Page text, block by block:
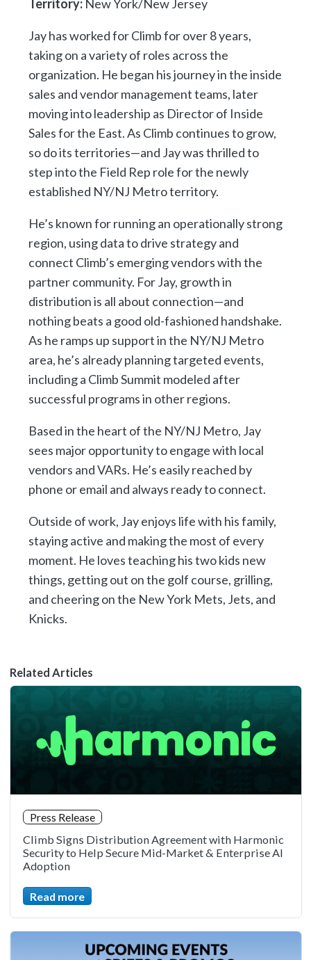
Territory:New York/New Jersey
Jay has worked for Climb for over 8 years,
taking on a variety of roles across the
organization. He began his journey in the inside
sales and vendor management teams, later
moving into leadership as Director of Inside
Sales for the East. As Climb continues to grow,
so do its territories—and Jay was thrilled to
step into the Field Rep role for the newly
established NY/NJ Metro territory.
He’s known for running an operationally strong
region, using data to drive strategy and
connect Climb’s emerging vendors with the
partner community. For Jay, growth in
distribution is all about connection—and
nothing beats a good old-fashioned handshake.
As he ramps up support in the NY/NJ Metro
area, he’s already planning targeted events,
including a Climb Summit modeled after
successful programs in other regions.
Based in the heart of the NY/NJ Metro, Jay
sees major opportunity to engage with local
vendors and VARs. He’s easily reached by
phone or email and always ready to connect.
Outside of work, Jay enjoys life with his family,
staying active and making the most of every
moment. He loves teaching his two kids new
things, getting out on the golf course, grilling,
and cheering on the New York Mets, Jets, and
Knicks.
Related Articles
Press Release
Climb Signs Distribution Agreement with Harmonic
Security to Help Secure Mid-Market & Enterprise AI
Adoption
Read more